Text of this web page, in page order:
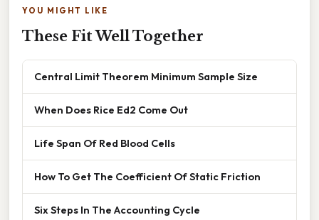
YOU MIGHT LIKE
These Fit Well Together
Central Limit Theorem Minimum Sample Size
When Does Rice Ed2 Come Out
Life Span Of Red Blood Cells
How To Get The Coefficient Of Static Friction
Six Steps In The Accounting Cycle